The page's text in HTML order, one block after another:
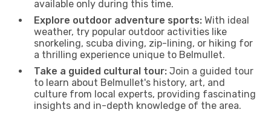
available only during this time.
Explore outdoor adventure sports: With ideal
weather, try popular outdoor activities like
snorkeling, scuba diving, zip-lining, or hiking for
a thrilling experience unique to Belmullet.
Take a guided cultural tour: Join a guided tour
to learn about Belmullet's history, art, and
culture from local experts, providing fascinating
insights and in-depth knowledge of the area.